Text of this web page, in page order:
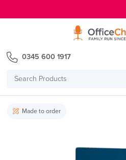
Search
0345 600 1917
Made to order